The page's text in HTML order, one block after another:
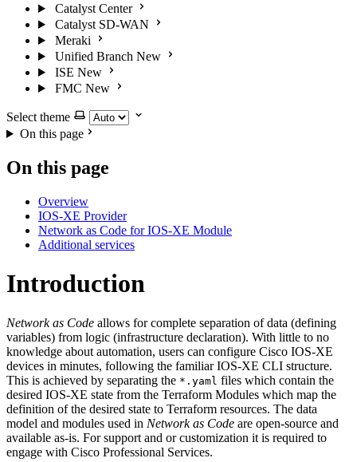
Catalyst Center
Catalyst SD-WAN
Meraki
Unified Branch New
ISE New
FMC New
Select theme
On this page
On this page
Overview
IOS-XE Provider
Network as Code for IOS-XE Module
Additional services
Introduction
Network as Code allows for complete separation of data (defining
variables) from logic (infrastructure declaration). With little to no
knowledge about automation, users can configure Cisco IOS-XE
devices in minutes, following the familiar IOS-XE CLI structure.
This is achieved by separating the *.yaml files which contain the
desired IOS-XE state from the Terraform Modules which map the
definition of the desired state to Terraform resources. The data
model and modules used in Network as Code are open-source and
available as-is. For support and or customization it is required to
engage with Cisco Professional Services.